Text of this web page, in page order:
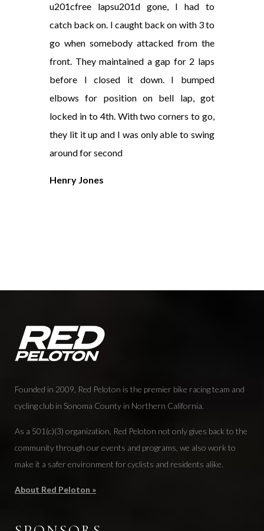
u201cfree lapsu201d gone, I had to
catch back on. I caught back on with 3 to
go when somebody attacked from the
front. They maintained a gap for 2 laps
before I closed it down. I bumped
elbows for position on bell lap, got
locked in to 4th. With two corners to go,
they lit it up and I was only able to swing
around for second
Henry Jones
Founded in 2009, Red Peloton is the premier bike racing team and
cycling club in Sonoma County in Northern California.
As a 501(c)(3) organization, Red Peloton not only gives back to the
community through our events and programs, we also work to
make it a safer environment for cyclists and residents alike.
About Red Peloton »